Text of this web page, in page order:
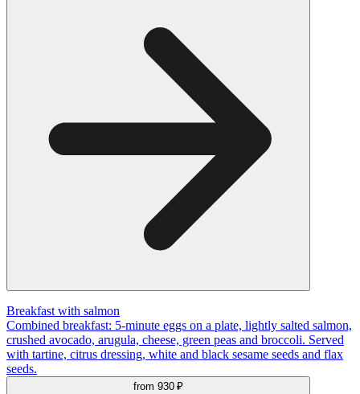
Breakfast with salmon
Combined breakfast: 5-minute eggs on a plate, lightly salted salmon,
crushed avocado, arugula, cheese, green peas and broccoli. Served
with tartine, citrus dressing, white and black sesame seeds and flax
seeds.
from 930 ₽